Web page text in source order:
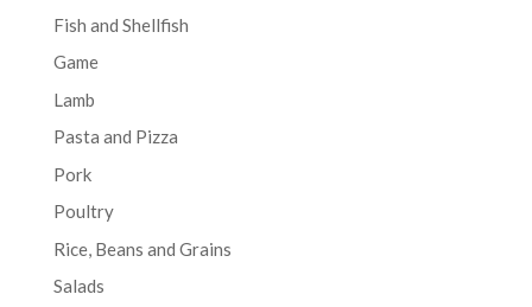
Fish and Shellfish
Game
Lamb
Pasta and Pizza
Pork
Poultry
Rice, Beans and Grains
Salads